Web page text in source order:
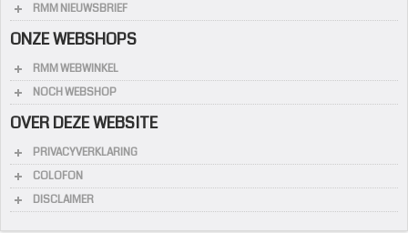
RMM NIEUWSBRIEF
ONZE WEBSHOPS
RMM WEBWINKEL
NOCH WEBSHOP
OVER DEZE WEBSITE
PRIVACYVERKLARING
COLOFON
DISCLAIMER